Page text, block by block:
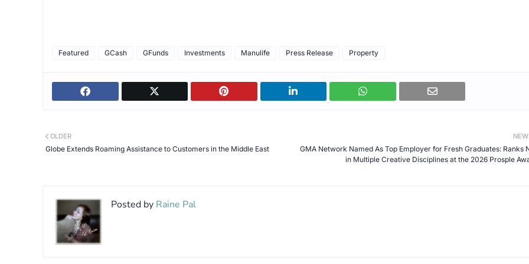
Featured GCash GFunds Investments Manulife Press Release Property
GMA Network Named As Top Employer for Fresh Graduates: Ranks
in Multiple Creative Disciplines at the 2026 Prosple
OLDER
Globe Extends Roaming Assistance to Customers in the Middle East
Posted by Raine Pal